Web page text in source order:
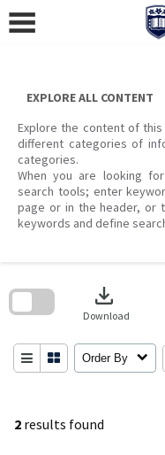
content
EXPLORE ALL CONTENT
Explore the content of
different categories of
categories.
When you are looking
search tools; enter
page or in the header, or
keywords and define
2 results found
download
Download
Order By
search